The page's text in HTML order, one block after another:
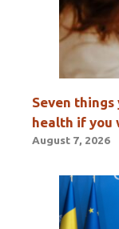
Seven
health if you
August 7, 2026